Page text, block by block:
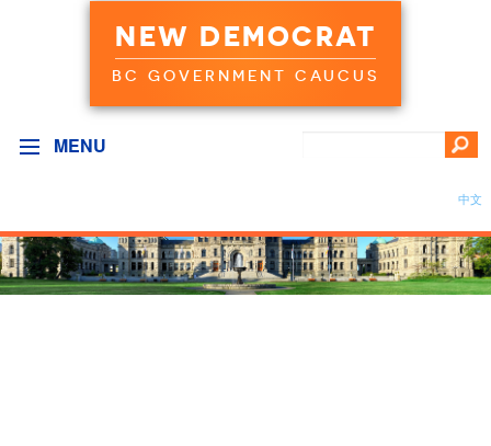
NEW DEMOCRAT
BC GOVERNMENT CAUCUS
MENU
中文